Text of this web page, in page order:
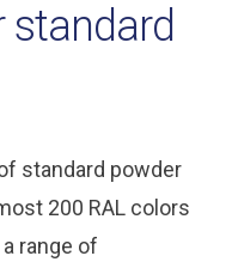
standard
standard powder
200 RAL colors
range of